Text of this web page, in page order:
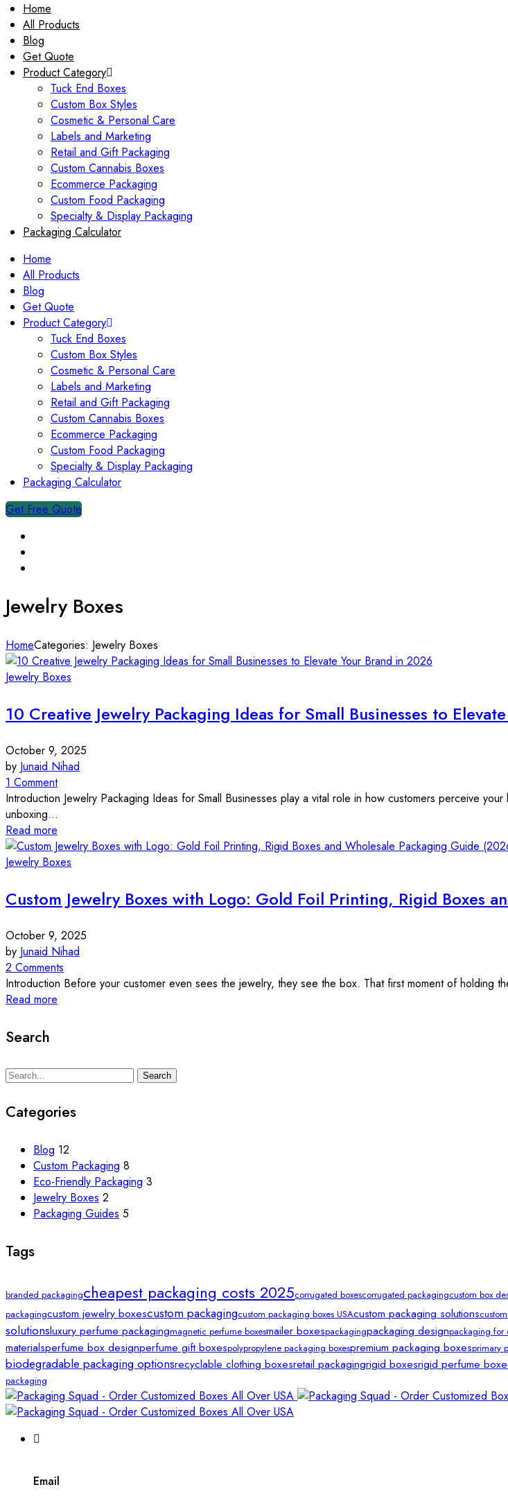
Home
All Products
Blog
Get Quote
Product Category
Tuck End Boxes
Custom Box Styles
Cosmetic & Personal Care
Labels and Marketing
Retail and Gift Packaging
Custom Cannabis Boxes
Ecommerce Packaging
Custom Food Packaging
Specialty & Display Packaging
Packaging Calculator
Home
All Products
Blog
Get Quote
Product Category
Tuck End Boxes
Custom Box Styles
Cosmetic & Personal Care
Labels and Marketing
Retail and Gift Packaging
Custom Cannabis Boxes
Ecommerce Packaging
Custom Food Packaging
Specialty & Display Packaging
Packaging Calculator
Get Free Quote
Jewelry Boxes
HomeCategories: Jewelry Boxes
Jewelry Boxes
10 Creative Jewelry Packaging Ideas for Small Businesses to
October 9, 2025
by Junaid Nihad
1 Comment
Introduction Jewelry Packaging Ideas for Small Businesses play a vital role in how customers perceive
unboxing...
Read more
Jewelry Boxes
Custom Jewelry Boxes with Logo: Gold Foil Printing, Rigid Boxes
October 9, 2025
by Junaid Nihad
2 Comments
Introduction Before your customer even sees the jewelry, they see the box. That first moment of holding
Read more
Search
Search
Search
Categories
Blog 12
Custom Packaging 8
Eco-Friendly Packaging 3
Jewelry Boxes 2
Packaging Guides 5
Tags
branded packagingcheapest packaging costs 2025corrugated boxescorrugated packagingcustom box
packagingcustom jewelry boxescustom packagingcustom packaging boxes USAcustom packaging solutions
solutionsluxury perfume packagingmagnetic perfume boxesmailer boxespackagingpackaging designpackaging for
materialsperfume box designperfume gift boxespolypropylene packaging boxespremium packaging boxesprimary
biodegradable packaging optionsrecyclable clothing boxesretail packagingrigid boxesrigid perfume
packaging
Email